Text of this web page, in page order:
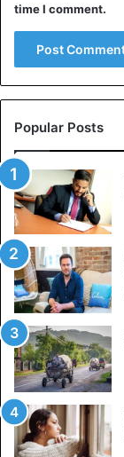
time I comment.
Popular Posts